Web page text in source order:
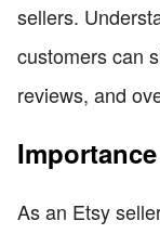
sellers.
customers can
reviews, and
As an Etsy